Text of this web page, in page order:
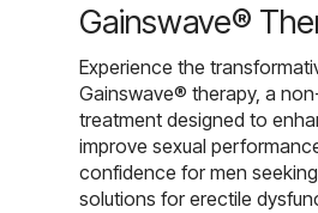
Gainswave®
Experience the
Gainswave® therapy, a
treatment designed to
improve sexual
confidence for men
solutions for erectile